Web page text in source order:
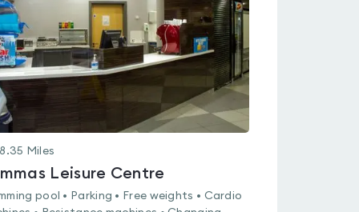
8.35 Miles
Leisure Centre
pool • Parking • Free weights • Cardio